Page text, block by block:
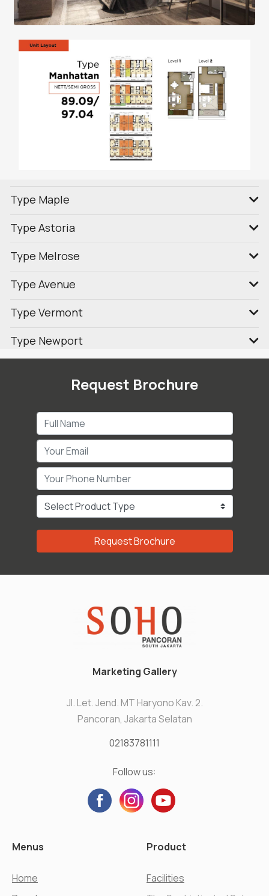
Type Maple
Type Astoria
Type Melrose
Type Avenue
Type Vermont
Type Newport
Request Brochure
Request Brochure
Marketing Gallery
Jl. Let. Jend. MT Haryono Kav. 2.
Pancoran, Jakarta Selatan
02183781111
Follow us:
Menus
Home
Product
Facilities